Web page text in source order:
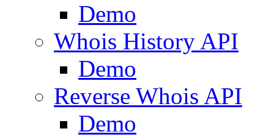
Demo
Whois History API
Demo
Reverse Whois API
Demo